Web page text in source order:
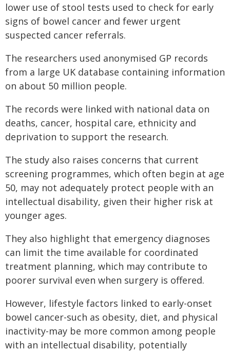
lower use of stool tests used to check for early
signs of bowel cancer and fewer urgent
suspected cancer referrals.
The researchers used anonymised GP records
from a large UK database containing information
on about 50 million people.
The records were linked with national data on
deaths, cancer, hospital care, ethnicity and
deprivation to support the research.
The study also raises concerns that current
screening programmes, which often begin at age
50, may not adequately protect people with an
intellectual disability, given their higher risk at
younger ages.
They also highlight that emergency diagnoses
can limit the time available for coordinated
treatment planning, which may contribute to
poorer survival even when surgery is offered.
However, lifestyle factors linked to early-onset
bowel cancer-such as obesity, diet, and physical
inactivity-may be more common among people
with an intellectual disability, potentially